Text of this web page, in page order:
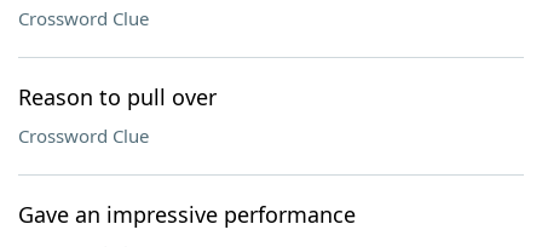
Crossword Clue
Reason to pull over
Crossword Clue
Gave an impressive performance